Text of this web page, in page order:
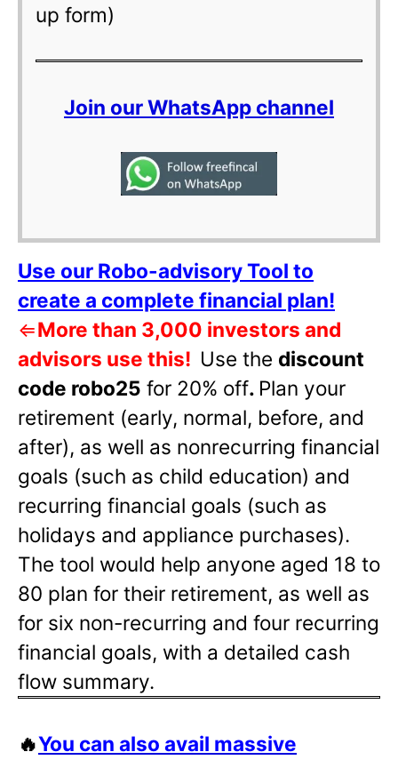
up form)
Join our WhatsApp channel
Use our Robo-advisory Tool to
create a complete financial plan!
⇐More than 3,000 investors and
advisors use this! Use the discount
code robo25 for 20% off. Plan your
retirement (early, normal, before, and
after), as well as nonrecurring financial
goals (such as child education) and
recurring financial goals (such as
holidays and appliance purchases).
The tool would help anyone aged 18 to
80 plan for their retirement, as well as
for six non-recurring and four recurring
financial goals, with a detailed cash
flow summary.
🔥You can also avail massive